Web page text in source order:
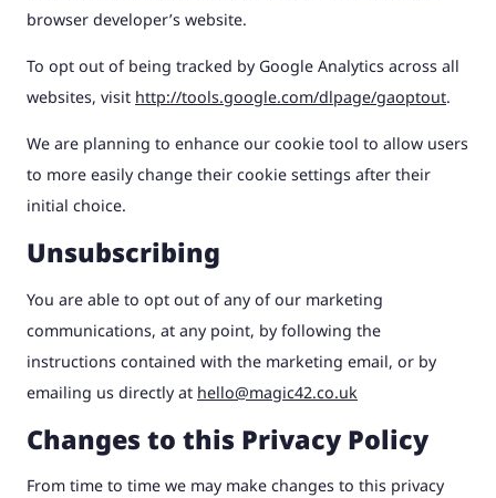
browser developer’s website.
To opt out of being tracked by Google Analytics across all
websites, visit http://tools.google.com/dlpage/gaoptout.
We are planning to enhance our cookie tool to allow users
to more easily change their cookie settings after their
initial choice.
Unsubscribing
You are able to opt out of any of our marketing
communications, at any point, by following the
instructions contained with the marketing email, or by
emailing us directly at hello@magic42.co.uk
Changes to this Privacy Policy
From time to time we may make changes to this privacy